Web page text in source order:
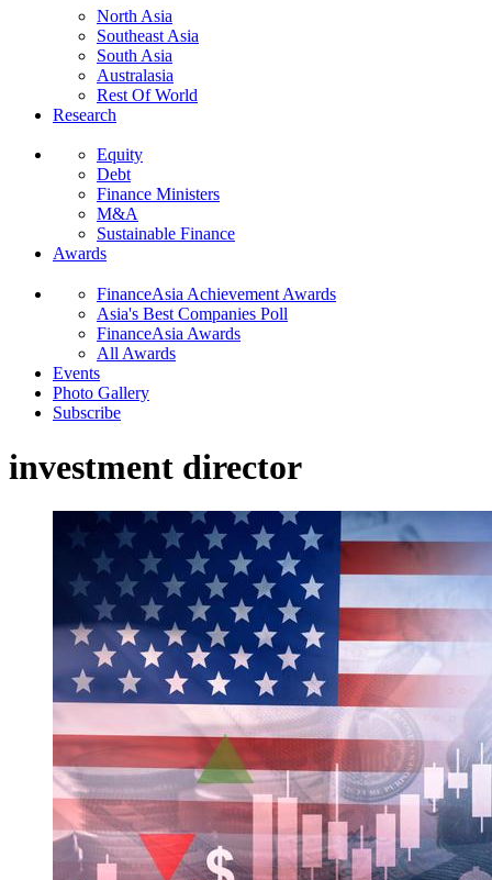
North Asia
Southeast Asia
South Asia
Australasia
Rest Of World
Research
Equity
Debt
Finance Ministers
M&A
Sustainable Finance
Awards
FinanceAsia Achievement Awards
Asia's Best Companies Poll
FinanceAsia Awards
All Awards
Events
Photo Gallery
Subscribe
investment director